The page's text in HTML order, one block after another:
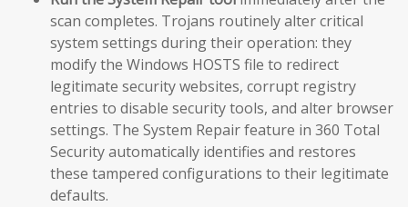
scan completes. Trojans routinely alter critical
system settings during their operation: they
modify the Windows HOSTS file to redirect
legitimate security websites, corrupt registry
entries to disable security tools, and alter browser
settings. The System Repair feature in 360 Total
Security automatically identifies and restores
these tampered configurations to their legitimate
defaults.